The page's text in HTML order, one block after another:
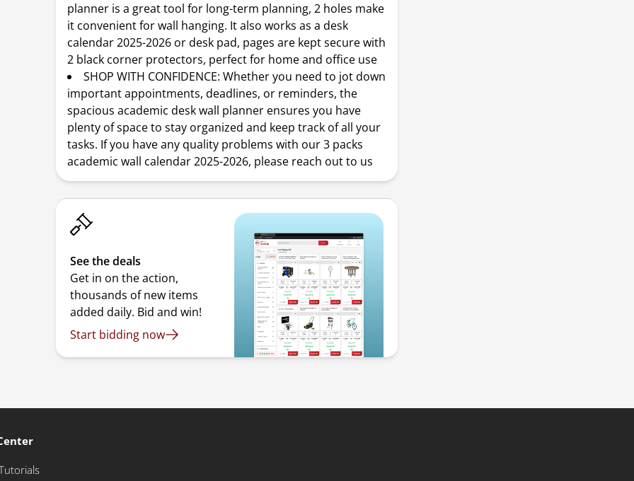
planner is a great tool for long-term planning, 2 holes make
it convenient for wall hanging. It also works as a desk
calendar 2025-2026 or desk pad, pages are kept secure with
2 black corner protectors, perfect for home and office use
SHOP WITH CONFIDENCE: Whether you need to jot down
important appointments, deadlines, or reminders, the
spacious academic desk wall planner ensures you have
plenty of space to stay organized and keep track of all your
tasks. If you have any quality problems with our 3 packs
academic wall calendar 2025-2026, please reach out to us
See the deals
Get in on the action,
thousands of new items
added daily. Bid and win!
Start bidding now